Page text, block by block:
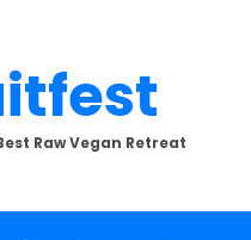
Raw Vegan Retreat